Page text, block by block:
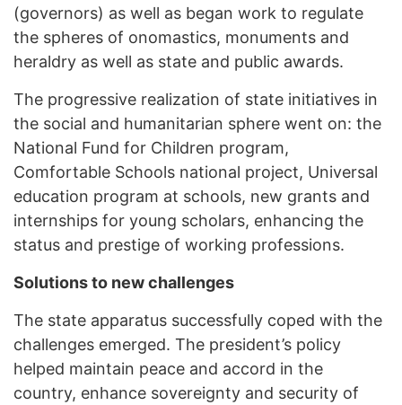
(governors) as well as began work to regulate
the spheres of onomastics, monuments and
heraldry as well as state and public awards.
The progressive realization of state initiatives in
the social and humanitarian sphere went on: the
National Fund for Children program,
Comfortable Schools national project, Universal
education program at schools, new grants and
internships for young scholars, enhancing the
status and prestige of working professions.
Solutions to new challenges
The state apparatus successfully coped with the
challenges emerged. The president’s policy
helped maintain peace and accord in the
country, enhance sovereignty and security of